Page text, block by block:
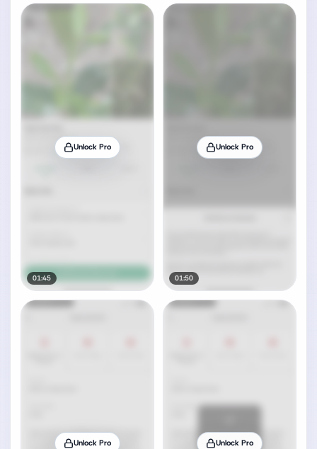
Unlock Pro
01:45
Unlock Pro
01:50
Unlock Pro Unlock Pro